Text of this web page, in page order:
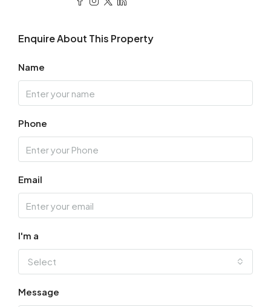
Enquire About This Property
Name
Phone
Email
I'm a
Select
Message